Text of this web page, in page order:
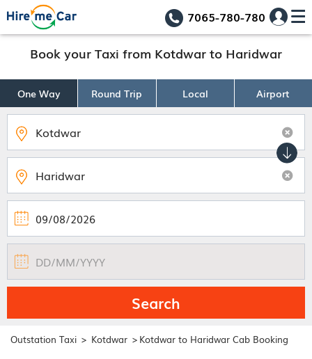
7065-780-780
Book your Taxi from Kotdwar to Haridwar
One Way Round Trip Local Airport
Search
Outstation Taxi > Kotdwar > Kotdwar to Haridwar Cab Booking